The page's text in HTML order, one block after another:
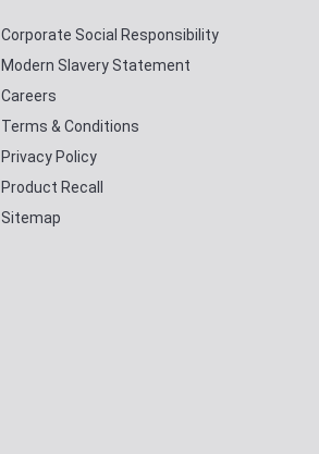
Corporate Social Responsibility
Modern Slavery Statement
Careers
Terms & Conditions
Privacy Policy
Product Recall
Sitemap